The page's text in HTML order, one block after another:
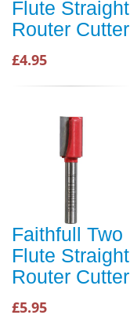
Flute Straight
Router Cutter
£4.95
Faithfull Two
Flute Straight
Router Cutter
£5.95